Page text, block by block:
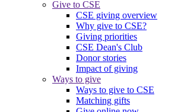
Give to CSE
CSE giving overview
Why give to CSE?
Giving priorities
CSE Dean's Club
Donor stories
Impact of giving
Ways to give
Ways to give to CSE
Matching gifts